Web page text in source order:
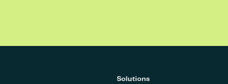
Solutions